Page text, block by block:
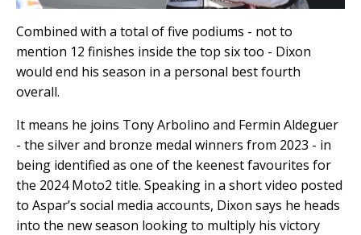
Combined with a total of five podiums - not to
mention 12 finishes inside the top six too - Dixon
would end his season in a personal best fourth
overall.
It means he joins Tony Arbolino and Fermin Aldeguer
- the silver and bronze medal winners from 2023 - in
being identified as one of the keenest favourites for
the 2024 Moto2 title. Speaking in a short video posted
to Aspar’s social media accounts, Dixon says he heads
into the new season looking to multiply his victory